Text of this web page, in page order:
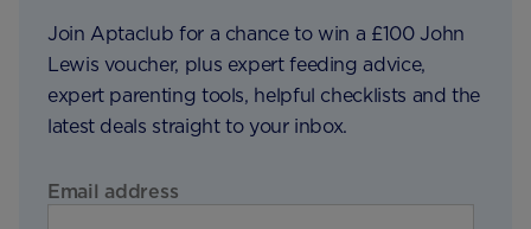
Join Aptaclub for a chance to win a £100 John
Lewis voucher, plus expert feeding advice,
expert parenting tools, helpful checklists and the
latest deals straight to your inbox.
Email address